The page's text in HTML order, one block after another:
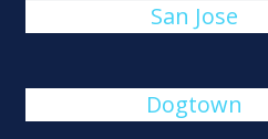
San Jose
Dogtown